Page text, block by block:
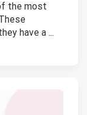
the most
have a ...